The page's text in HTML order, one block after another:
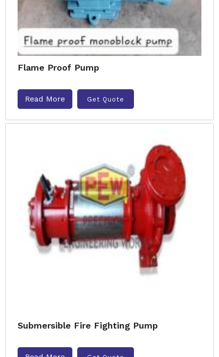
Flame Proof Pump
Read More Get Quote
Submersible Fire Fighting Pump